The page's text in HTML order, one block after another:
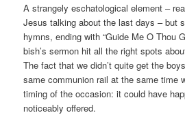
A strangely eschatological element –
Jesus talking about the last days – but
hymns, ending with “Guide Me O Thou
bish’s sermon hit all the right spots
The fact that we didn’t quite get the
same communion rail at the same time
timing of the occasion: it could have
noticeably offered.